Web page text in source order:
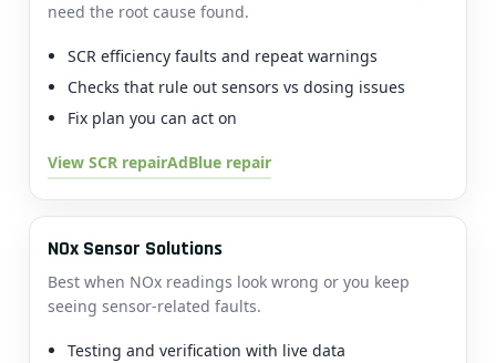
need the root cause found.
SCR efficiency faults and repeat warnings
Checks that rule out sensors vs dosing issues
Fix plan you can act on
View SCR repairAdBlue repair
NOx Sensor Solutions
Best when NOx readings look wrong or you keep
seeing sensor-related faults.
Testing and verification with live data